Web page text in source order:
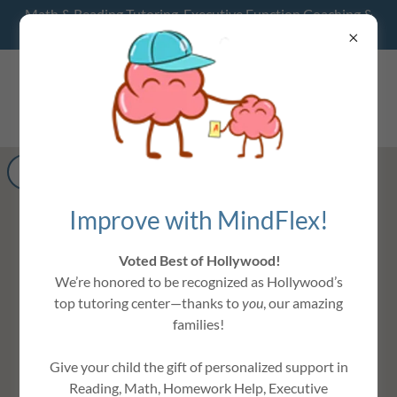
Math & Reading Tutoring, Executive Function Coaching &
Homework Help- Hollywood, FL
MINDFLEX
LEARNING CENTER
Improve with MindFlex!
Voted Best of Hollywood!
We’re honored to be recognized as Hollywood’s
top tutoring center—thanks toyou, our amazing
families!
Give your child the gift of personalized support in
Reading, Math, Homework Help, Executive